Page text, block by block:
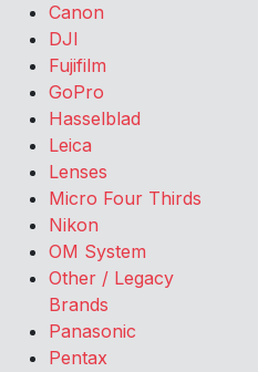
Canon
DJI
Fujifilm
GoPro
Hasselblad
Leica
Lenses
Micro Four Thirds
Nikon
OM System
Other / Legacy
Brands
Panasonic
Pentax